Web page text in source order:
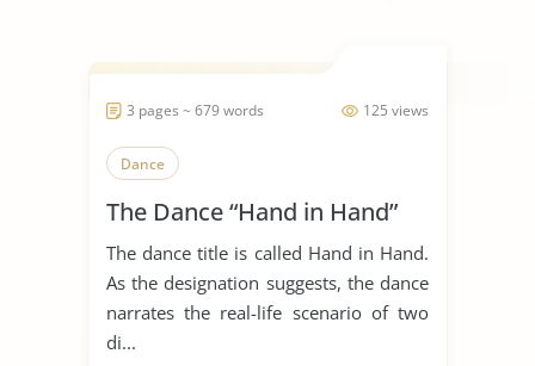
125 views
3 pages ~ 679 words
Dance
The Dance “Hand in Hand”
The dance title is called Hand in Hand.
As the designation suggests, the dance
narrates the real-life scenario of two
di...